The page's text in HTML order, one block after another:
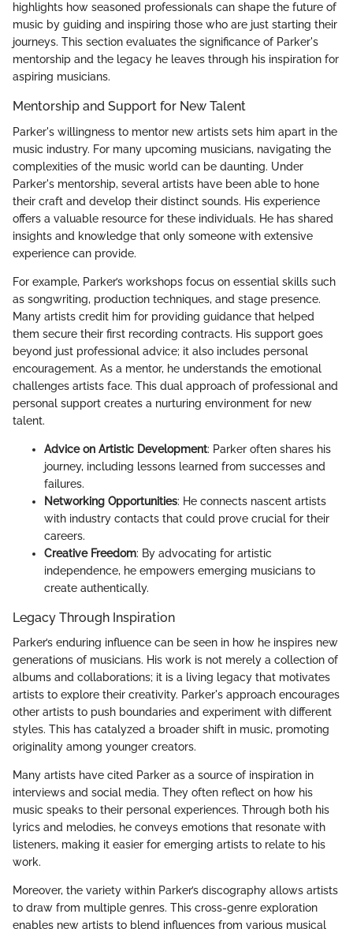
highlights how seasoned professionals can shape the future of
music by guiding and inspiring those who are just starting their
journeys. This section evaluates the significance of Parker's
mentorship and the legacy he leaves through his inspiration for
aspiring musicians.
Mentorship and Support for New Talent
Parker's willingness to mentor new artists sets him apart in the
music industry. For many upcoming musicians, navigating the
complexities of the music world can be daunting. Under
Parker's mentorship, several artists have been able to hone
their craft and develop their distinct sounds. His experience
offers a valuable resource for these individuals. He has shared
insights and knowledge that only someone with extensive
experience can provide.
For example, Parker’s workshops focus on essential skills such
as songwriting, production techniques, and stage presence.
Many artists credit him for providing guidance that helped
them secure their first recording contracts. His support goes
beyond just professional advice; it also includes personal
encouragement. As a mentor, he understands the emotional
challenges artists face. This dual approach of professional and
personal support creates a nurturing environment for new
talent.
Advice on Artistic Development: Parker often shares his
journey, including lessons learned from successes and
failures.
Networking Opportunities: He connects nascent artists
with industry contacts that could prove crucial for their
careers.
Creative Freedom: By advocating for artistic
independence, he empowers emerging musicians to
create authentically.
Legacy Through Inspiration
Parker’s enduring influence can be seen in how he inspires new
generations of musicians. His work is not merely a collection of
albums and collaborations; it is a living legacy that motivates
artists to explore their creativity. Parker's approach encourages
other artists to push boundaries and experiment with different
styles. This has catalyzed a broader shift in music, promoting
originality among younger creators.
Many artists have cited Parker as a source of inspiration in
interviews and social media. They often reflect on how his
music speaks to their personal experiences. Through both his
lyrics and melodies, he conveys emotions that resonate with
listeners, making it easier for emerging artists to relate to his
work.
Moreover, the variety within Parker’s discography allows artists
to draw from multiple genres. This cross-genre exploration
enables new artists to blend influences from various musical